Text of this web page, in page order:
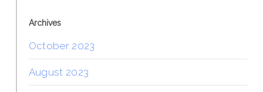
Archives
October 2023
August 2023